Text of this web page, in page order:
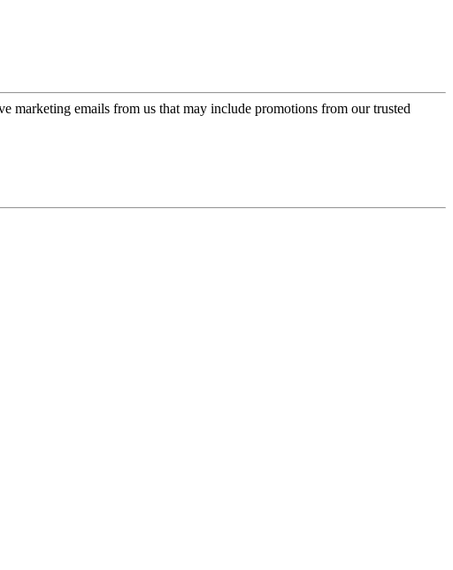
marketing emails from us that may include promotions from our trusted